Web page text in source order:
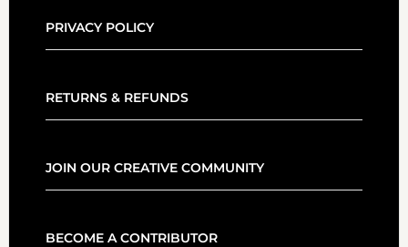
PRIVACY POLICY
RETURNS & REFUNDS
JOIN OUR CREATIVE COMMUNITY
BECOME A CONTRIBUTOR